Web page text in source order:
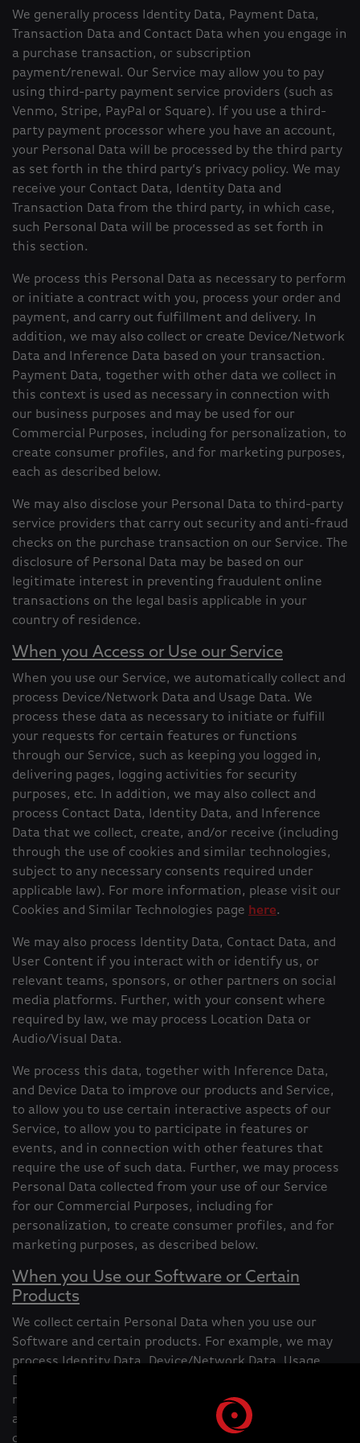
We generally process Identity Data, Payment Data,
Transaction Data and Contact Data when you engage in
a purchase transaction, or subscription
payment/renewal. Our Service may allow you to pay
using third-party payment service providers (such as
Venmo, Stripe, PayPal or Square). If you use a third-
party payment processor where you have an account,
your Personal Data will be processed by the third party
as set forth in the third party’s privacy policy. We may
receive your Contact Data, Identity Data and
Transaction Data from the third party, in which case,
such Personal Data will be processed as set forth in
this section.
We process this Personal Data as necessary to perform
or initiate a contract with you, process your order and
payment, and carry out fulfillment and delivery. In
addition, we may also collect or create Device/Network
Data and Inference Data based on your transaction.
Payment Data, together with other data we collect in
this context is used as necessary in connection with
our business purposes and may be used for our
Commercial Purposes, including for personalization, to
create consumer profiles, and for marketing purposes,
each as described below.
We may also disclose your Personal Data to third-party
service providers that carry out security and anti-fraud
checks on the purchase transaction on our Service. The
disclosure of Personal Data may be based on our
legitimate interest in preventing fraudulent online
transactions on the legal basis applicable in your
country of residence.
When you Access or Use our Service
When you use our Service, we automatically collect and
process Device/Network Data and Usage Data. We
process these data as necessary to initiate or fulfill
your requests for certain features or functions
through our Service, such as keeping you logged in,
delivering pages, logging activities for security
purposes, etc. In addition, we may also collect and
process Contact Data, Identity Data, and Inference
Data that we collect, create, and/or receive (including
through the use of cookies and similar technologies,
subject to any necessary consents required under
applicable law). For more information, please visit our
Cookies and Similar Technologies page here.
We may also process Identity Data, Contact Data, and
User Content if you interact with or identify us, or
relevant teams, sponsors, or other partners on social
media platforms. Further, with your consent where
required by law, we may process Location Data or
Audio/Visual Data.
We process this data, together with Inference Data,
and Device Data to improve our products and Service,
to allow you to use certain interactive aspects of our
Service, to allow you to participate in features or
events, and in connection with other features that
require the use of such data. Further, we may process
Personal Data collected from your use of our Service
for our Commercial Purposes, including for
personalization, to create consumer profiles, and for
marketing purposes, as described below.
When you Use our Software or Certain
Products
We collect certain Personal Data when you use our
Software and certain products. For example, we may
process Identity Data, Device/Network Data, Usage
Data, or Audio/Visual Data relating to you and the
relevant product or Software you are using. We may
also create Inference Data derived from information
collected through your use of our products/Software.